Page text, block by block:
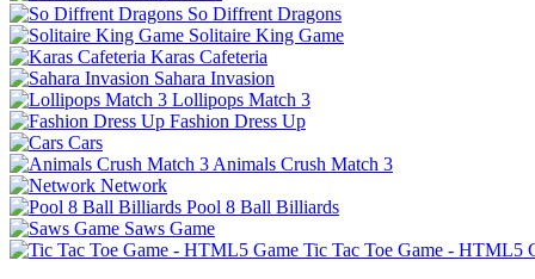
So Diffrent Dragons
Solitaire King Game
Karas Cafeteria
Sahara Invasion
Lollipops Match 3
Fashion Dress Up
Cars
Animals Crush Match 3
Network
Pool 8 Ball Billiards
Saws Game
Tic Tac Toe Game - HTML5